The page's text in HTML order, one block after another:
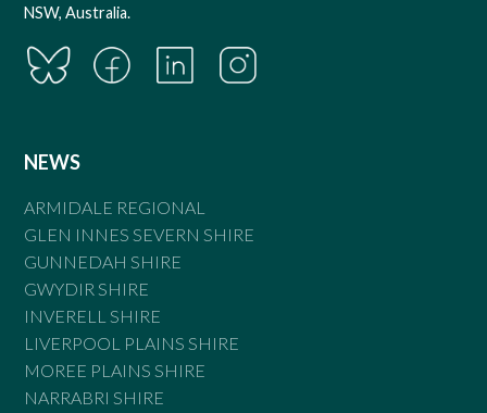
NSW, Australia.
NEWS
ARMIDALE REGIONAL
GLEN INNES SEVERN SHIRE
GUNNEDAH SHIRE
GWYDIR SHIRE
INVERELL SHIRE
LIVERPOOL PLAINS SHIRE
MOREE PLAINS SHIRE
NARRABRI SHIRE